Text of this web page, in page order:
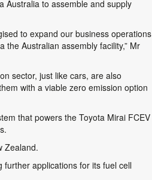
Australia to assemble and supply
to expand our business operations
Australian assembly facility,” Mr
sector, just like cars, are also
with a viable zero emission option
that powers the Toyota Mirai FCEV
Zealand.
further applications for its fuel cell